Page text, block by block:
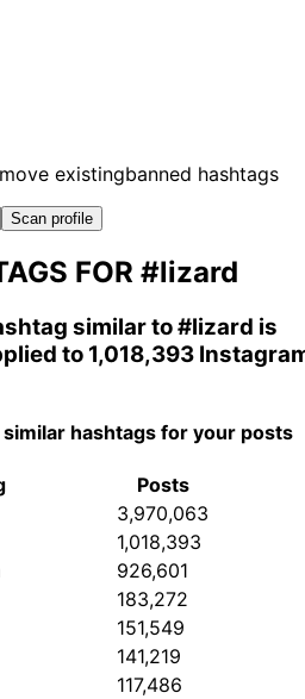
existingbanned hashtags
Scan profile
FOR #lizard
similar to#lizard is
to 1,018,393
hashtags for your posts
Posts
3,970,063
1,018,393
926,601
183,272
151,549
141,219
117,486